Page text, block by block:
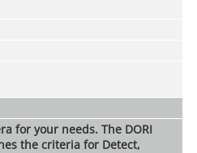
for your needs. The DORI
the criteria for Detect,